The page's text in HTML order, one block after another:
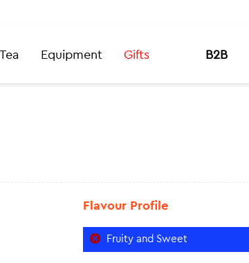
Tea Equipment Gifts B2B
Flavour Profile
Fruity and Sweet